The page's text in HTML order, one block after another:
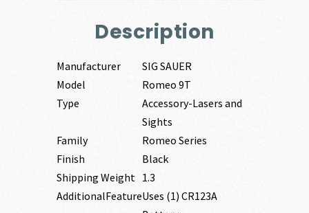
Description
Manufacturer
SIG SAUER
Model
Romeo 9T
Type
Accessory-Lasers and
Sights
Family
Romeo Series
Finish
Black
Shipping Weight 1.3
AdditionalFeatureUses (1) CR123A